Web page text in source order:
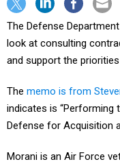
The Defense
look at consulting
and support the
The memo is from
indicates is “Performing
Defense for Acquisition
Morani is an Air Force